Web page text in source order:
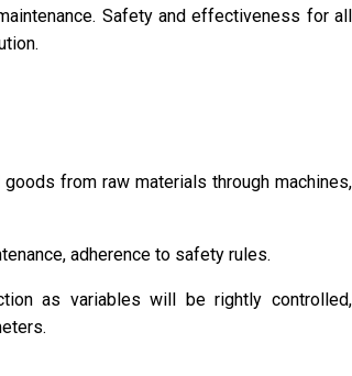
Safety and effectiveness for all
from raw materials through machines,
adherence to safety rules.
as variables will be rightly controlled,